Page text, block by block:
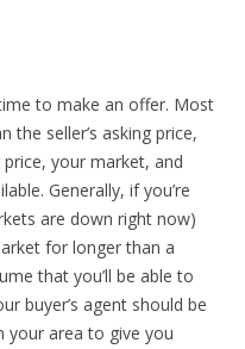
to make an offer. Most
seller’s asking price,
your market, and
Generally, if you’re
are down right now)
for longer than a
that you’ll be able to
buyer’s agent should be
your area to give you